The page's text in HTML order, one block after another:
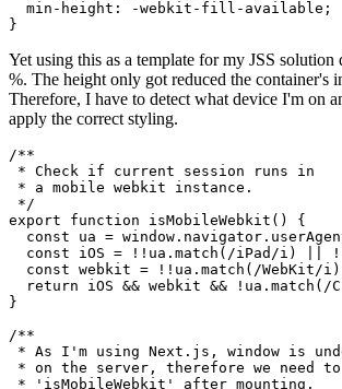
.hero-container {
  min-height: 100vh;
  min-height: -webkit-fill-available;
Yet using this as a template for my JSS solution
%. The height only got reduced the container's
Therefore, I have to detect what device I'm on
apply the correct styling.
/**
* Check if current session runs in
* a mobile webkit instance.
*/
export function isMobileWebkit() {
const ua =
const iOS = !!ua.match(/iPad/i) ||
return iOS && webkit && !ua.match(/